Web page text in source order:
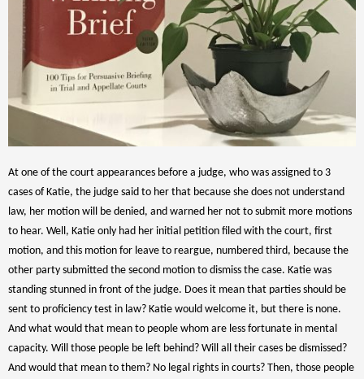
At one of the court appearances before a judge, who was assigned to 3
cases of Katie, the judge said to her that because she does not understand
law, her motion will be denied, and warned her not to submit more motions
to hear. Well, Katie only had her initial petition filed with the court, first
motion, and this motion for leave to reargue, numbered third, because the
other party submitted the second motion to dismiss the case. Katie was
standing stunned in front of the judge. Does it mean that parties should be
sent to proficiency test in law? Katie would welcome it, but there is none.
And what would that mean to people whom are less fortunate in mental
capacity. Will those people be left behind? Will all their cases be dismissed?
And would that mean to them? No legal rights in courts? Then, those people